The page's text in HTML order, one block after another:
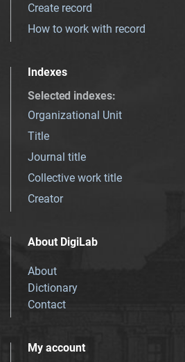
Create record
How to work with record
Indexes
Selected indexes:
Organizational Unit
Title
Journal title
Collective work title
Creator
About DigiLab
About
Dictionary
Contact
My account